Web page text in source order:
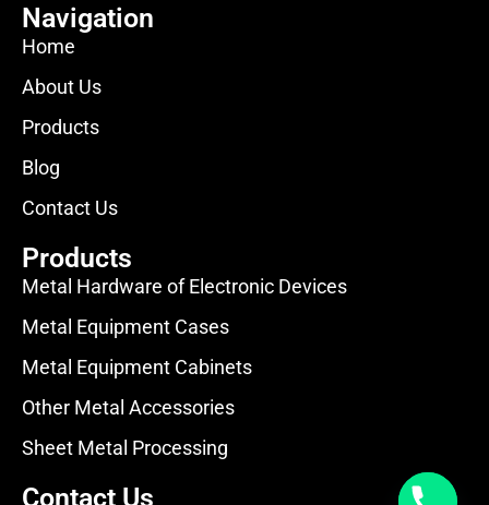
Navigation
Home
About Us
Products
Blog
Contact Us
Products
Metal Hardware of Electronic Devices
Metal Equipment Cases
Metal Equipment Cabinets
Other Metal Accessories
Sheet Metal Processing
Contact Us